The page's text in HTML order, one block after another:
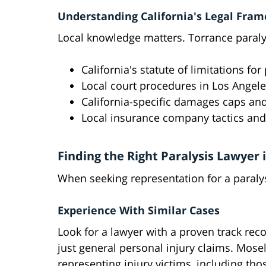
Understanding California's Legal
Local knowledge matters. Torrance
California's statute of limitations for
Local court procedures in Los
California-specific damages caps
Local insurance company tactics
Finding the Right Paralysis Lawyer
When seeking representation for a
Experience With Similar Cases
Look for a lawyer with a proven track
just general personal injury claims.